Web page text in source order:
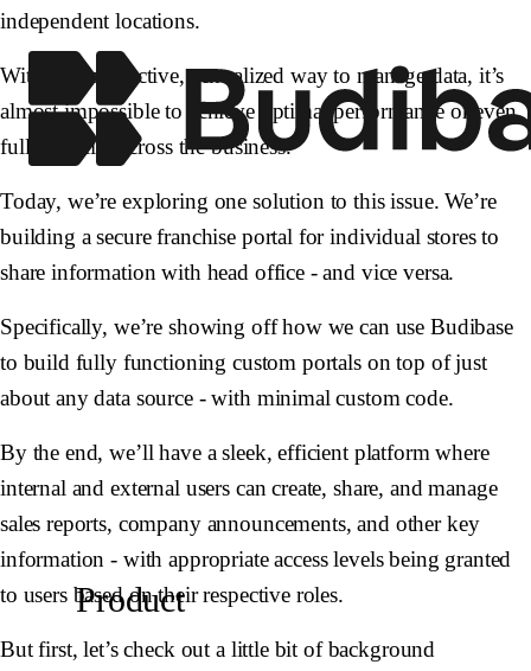
Product
independent locations.
Without an effective, centralized way to manage data, it’s
almost impossible to achieve optimal performance or even
full visibility across the business.
Today, we’re exploring one solution to this issue. We’re
building a secure franchise portal for individual stores to
share information with head office - and vice versa.
Specifically, we’re showing off how we can use Budibase
to build fully functioning custom portals on top of just
about any data source - with minimal custom code.
By the end, we’ll have a sleek, efficient platform where
internal and external users can create, share, and manage
sales reports, company announcements, and other key
information - with appropriate access levels being granted
to users based on their respective roles.
But first, let’s check out a little bit of background